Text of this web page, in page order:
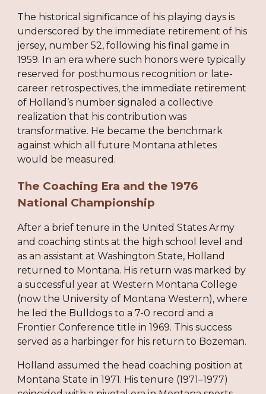
The historical significance of his playing days is
underscored by the immediate retirement of his
jersey, number 52, following his final game in
1959. In an era where such honors were typically
reserved for posthumous recognition or late-
career retrospectives, the immediate retirement
of Holland’s number signaled a collective
realization that his contribution was
transformative. He became the benchmark
against which all future Montana athletes
would be measured.
The Coaching Era and the 1976
National Championship
After a brief tenure in the United States Army
and coaching stints at the high school level and
as an assistant at Washington State, Holland
returned to Montana. His return was marked by
a successful year at Western Montana College
(now the University of Montana Western), where
he led the Bulldogs to a 7-0 record and a
Frontier Conference title in 1969. This success
served as a harbinger for his return to Bozeman.
Holland assumed the head coaching position at
Montana State in 1971. His tenure (1971–1977)